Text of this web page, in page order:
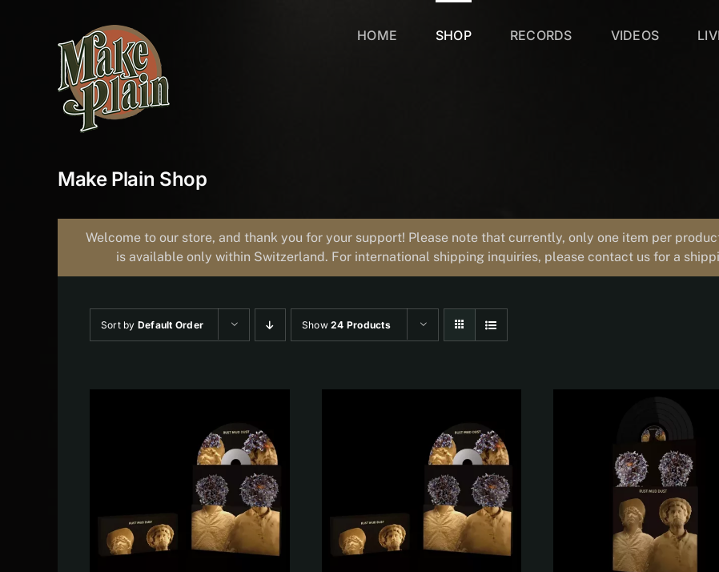
HOME SHOP RECORDS VIDEOS
Make Plain Shop
Welcome to our store, and thank you for your support! Please note that currently, only one item per
is available only within Switzerland. For international shipping inquiries, please contact us for a
Sort by Default Order Show24 Products